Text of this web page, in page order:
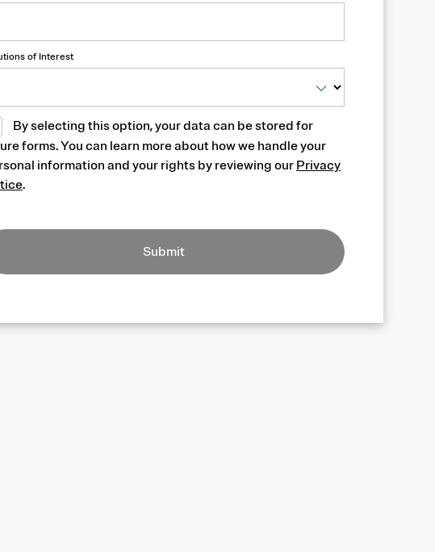
of Interest
By selecting this option, your data can be stored for
forms. You can learn more about how we handle your
information and your rights by reviewing ourPrivacy
.
Submit